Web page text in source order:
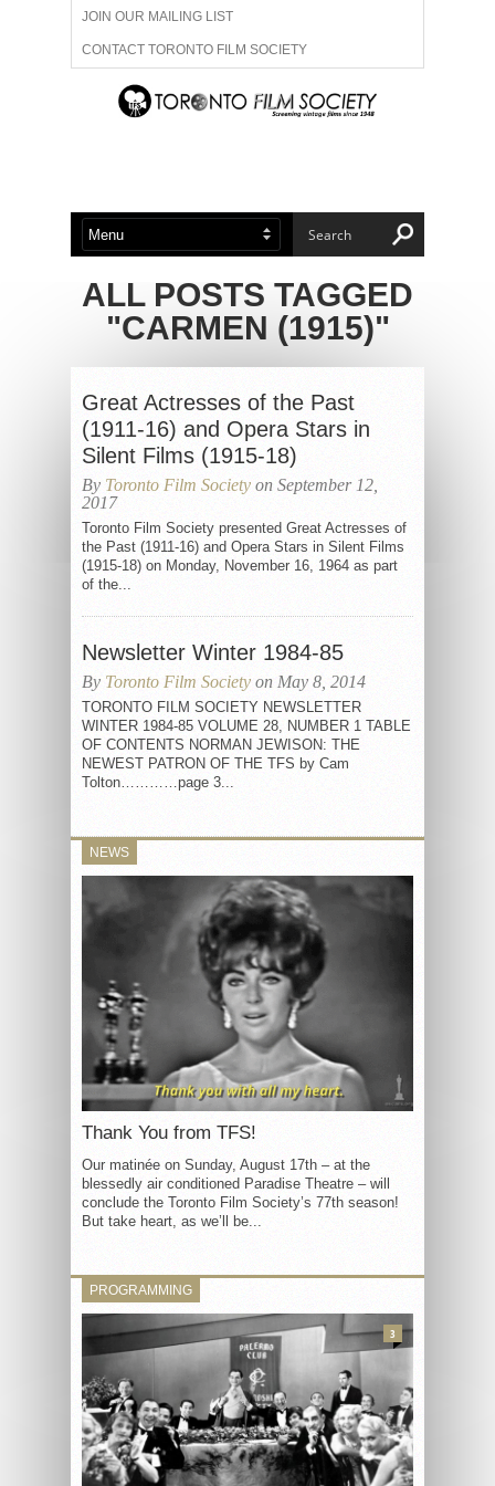
JOIN OUR MAILING LIST
CONTACT TORONTO FILM SOCIETY
ADVERTISE WITH US
ABOUT US MEMBERSHIP
ALL POSTS TAGGED
"CARMEN (1915)"
Great Actresses of the Past
(1911-16) and Opera Stars in
Silent Films (1915-18)
By Toronto Film Society on September 12,
2017
Toronto Film Society presented Great Actresses of
the Past (1911-16) and Opera Stars in Silent Films
(1915-18) on Monday, November 16, 1964 as part
of the...
Newsletter Winter 1984-85
By Toronto Film Society on May 8, 2014
TORONTO FILM SOCIETY NEWSLETTER
WINTER 1984-85 VOLUME 28, NUMBER 1 TABLE
OF CONTENTS NORMAN JEWISON: THE
NEWEST PATRON OF THE TFS by Cam
Tolton…………page 3...
NEWS
Thank You from TFS!
Our matinée on Sunday, August 17th – at the
blessedly air conditioned Paradise Theatre – will
conclude the Toronto Film Society’s 77th season!
But take heart, as we’ll be...
PROGRAMMING
3